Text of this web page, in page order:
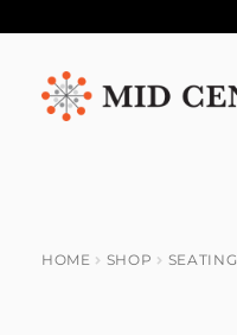
Skip
Skip
HOME SHOP SEATING